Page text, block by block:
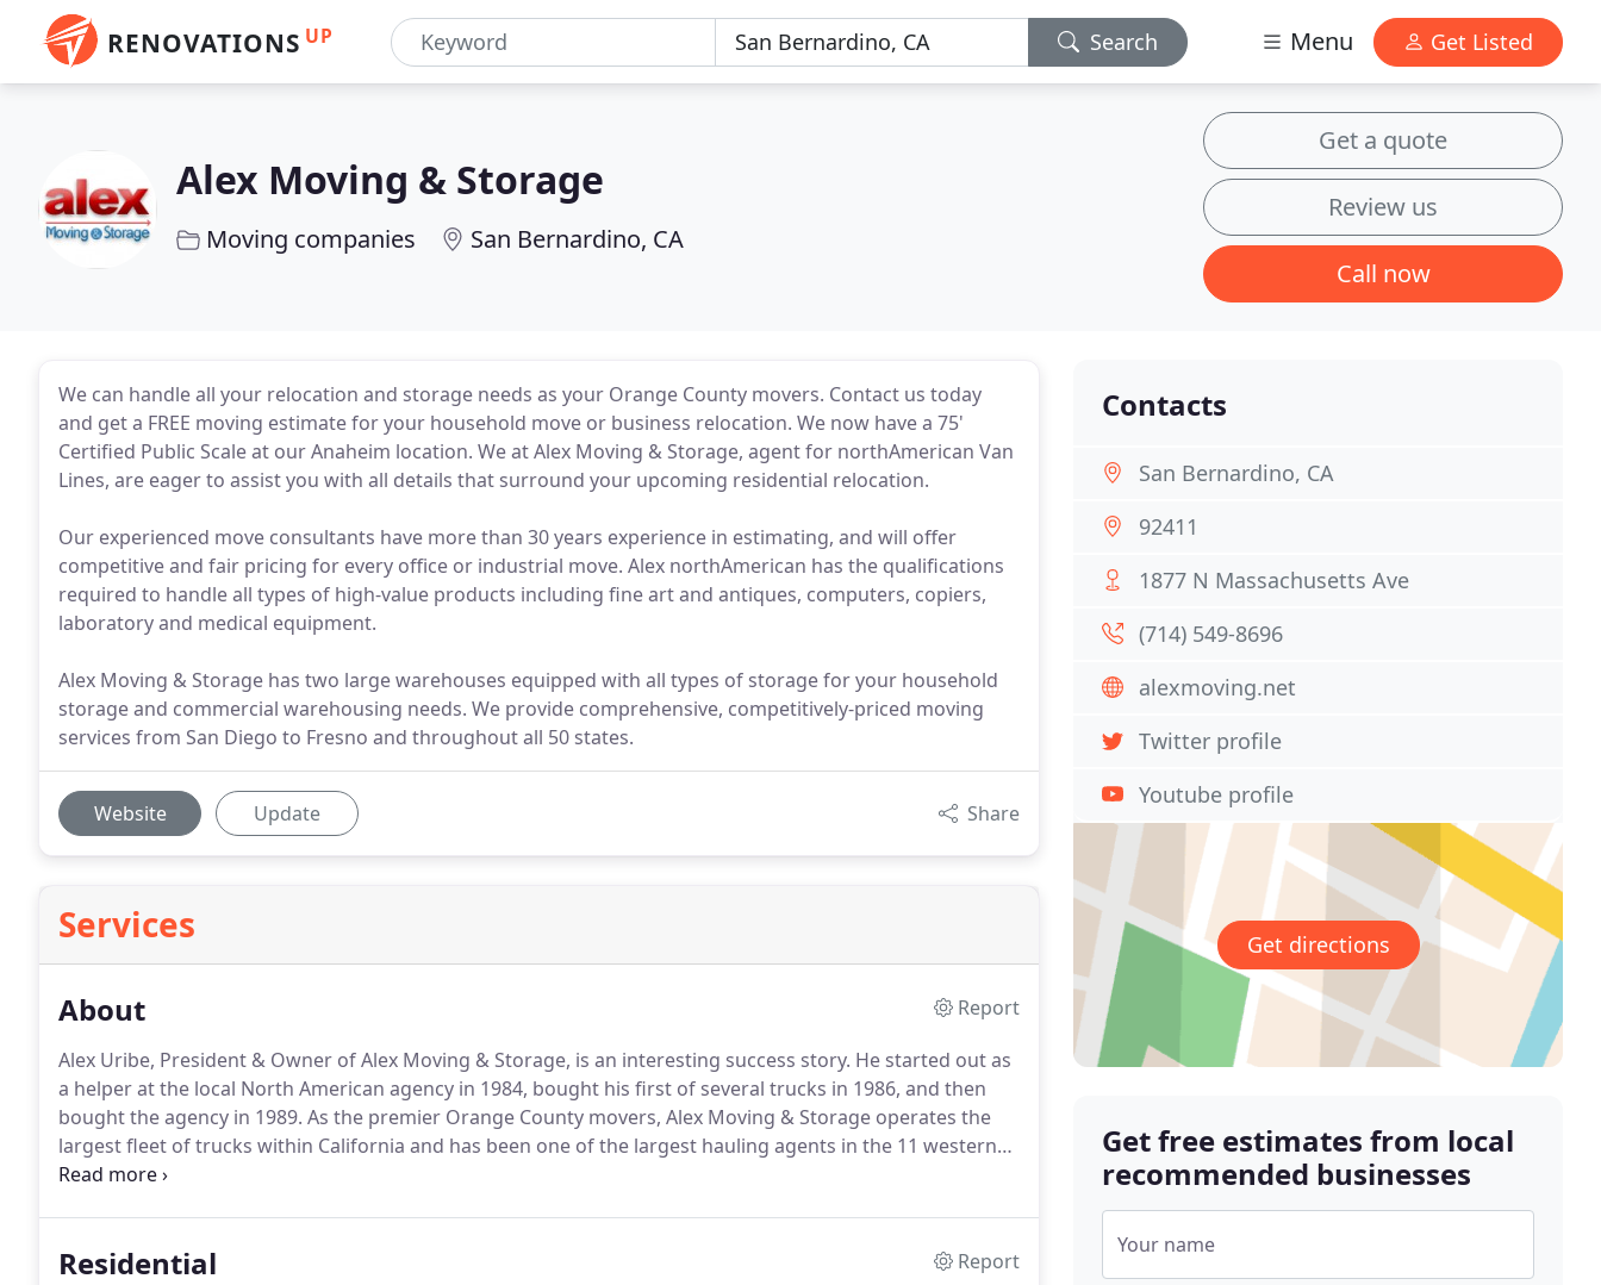
RENOVATIONS UP Search Menu Get Listed
Alex Moving & Storage
Moving companies San Bernardino, CA
Get a quote
Review us
Call now
We can handle all your relocation and storage needs as your Orange County movers. Contact us today
and get a FREE moving estimate for your household move or business relocation. We now have a 75'
Certified Public Scale at our Anaheim location. We at Alex Moving & Storage, agent for northAmerican Van
Lines, are eager to assist you with all details that surround your upcoming residential relocation.
Our experienced move consultants have more than 30 years experience in estimating, and will offer
competitive and fair pricing for every office or industrial move. Alex northAmerican has the qualifications
required to handle all types of high-value products including fine art and antiques, computers, copiers,
laboratory and medical equipment.
Alex Moving & Storage has two large warehouses equipped with all types of storage for your household
storage and commercial warehousing needs. We provide comprehensive, competitively-priced moving
services from San Diego to Fresno and throughout all 50 states.
Website Update Share
Services
About
Report
Alex Uribe, President & Owner of Alex Moving & Storage, is an interesting success story. He started out as
a helper at the local North American agency in 1984, bought his first of several trucks in 1986, and then
bought the agency in 1989. As the premier Orange County movers, Alex Moving & Storage operates the
largest fleet of trucks within California and has been one of the largest hauling agents in the 11 western
states since 1992.
Residential
Report
Contacts
San Bernardino, CA
92411
1877 N Massachusetts Ave
(714) 549-8696
alexmoving.net
Twitter profile
Youtube profile
Get directions
Get free estimates from local
recommended businesses
Your name